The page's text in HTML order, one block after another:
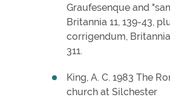
Graufesenque and
Britannia 11, 139-43,
corrigendum, Britannia
311.
King, A. C. 1983 The
church at Silchester